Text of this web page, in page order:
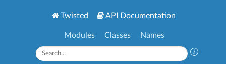
Twisted API Documentation
Modules Classes Names